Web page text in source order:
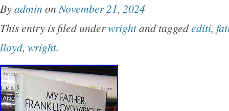
Earth.
Byadmin on November 21, 2024
This entry is filed underwrightand taggedediti,
lloyd, wright.